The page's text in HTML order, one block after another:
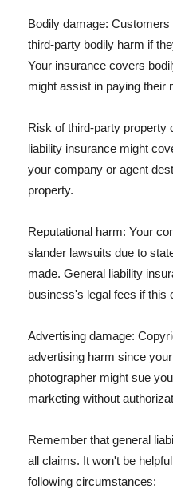
Bodily damage:
third-party bodily harm if
Your insurance covers
might assist in paying their
Risk of third-party property
liability insurance might
your company or agent
property.
Reputational harm: Your
slander lawsuits due to
made. General liability
business's legal fees if this
Advertising damage:
advertising harm since
photographer might sue
marketing without
Remember that general
all claims. It won't be
following circumstances: